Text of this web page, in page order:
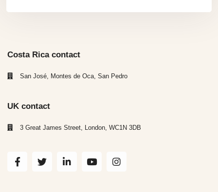
Costa Rica contact
San José, Montes de Oca, San Pedro
UK contact
3 Great James Street, London, WC1N 3DB